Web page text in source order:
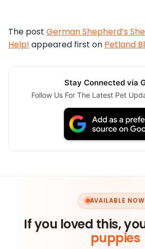
The post German Shepherd’s
Help! appeared first on Petland
Stay Connected via
Follow Us For The Latest Pet
AVAILABLE NOW
If you loved this,
puppies